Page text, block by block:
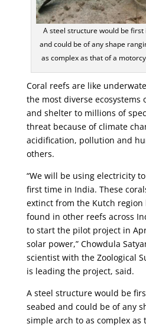
A steel structure would be
and could be of any shape
as complex as that of a
Coral reefs are like
the most diverse
and shelter to millions of
threat because of climate
acidification, pollution and
others.
“We will be using electricity
first time in India. These
extinct from the Kutch region
found in other reefs across
to start the pilot project in
solar power,” Chowdula
scientist with the Zoological
is leading the project, said.
A steel structure would be
seabed and could be of any
simple arch to as complex as